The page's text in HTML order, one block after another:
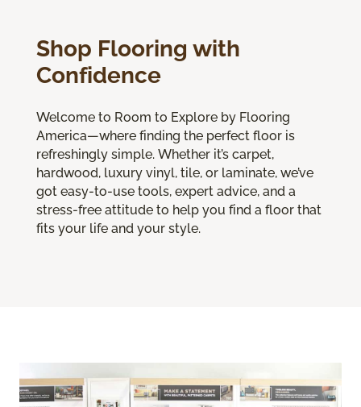
Shop Flooring with
Confidence
Welcome to Room to Explore by Flooring
America—where finding the perfect floor is
refreshingly simple. Whether it’s carpet,
hardwood, luxury vinyl, tile, or laminate, we’ve
got easy-to-use tools, expert advice, and a
stress-free attitude to help you find a floor that
fits your life and your style.